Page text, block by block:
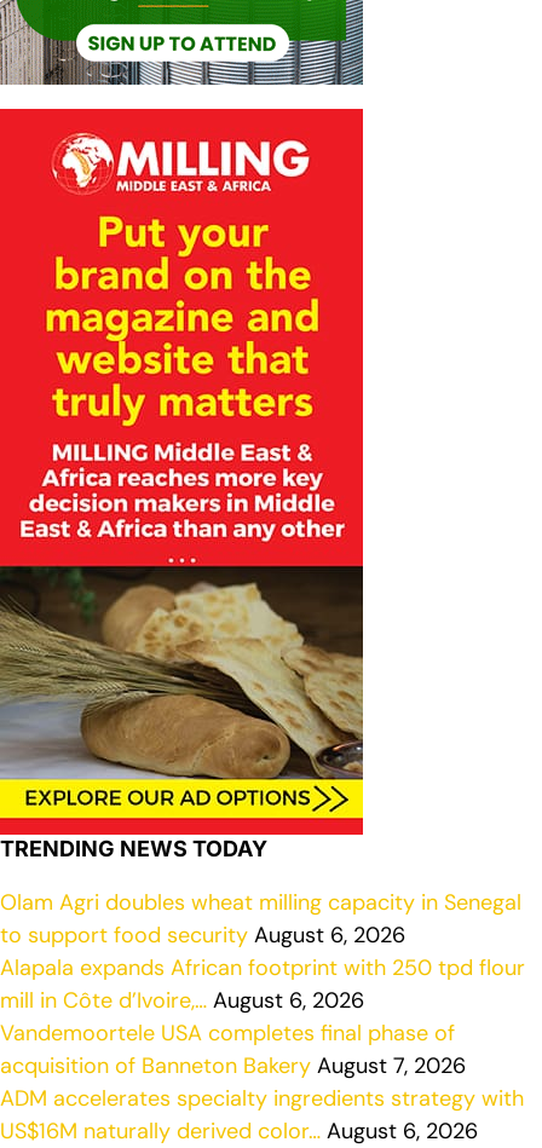
TRENDING NEWS TODAY
Olam Agri doubles wheat milling capacity in Senegal
to support food security August 6, 2026
Alapala expands African footprint with 250 tpd flour
mill in Côte d’Ivoire,… August 6, 2026
Vandemoortele USA completes final phase of
acquisition of Banneton Bakery August 7, 2026
ADM accelerates specialty ingredients strategy with
US$16M naturally derived color… August 6, 2026